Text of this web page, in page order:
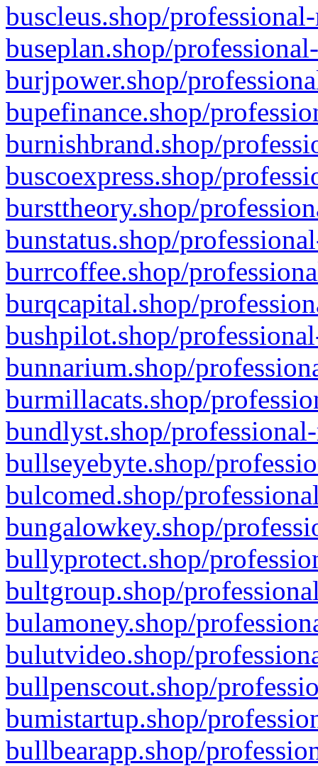
buscleus.shop/
buseplan.shop/
burjpower.shop/
bupefinance.shop/
burnishbrand.shop/
buscoexpress.shop/
bursttheory.shop/
bunstatus.shop/
burrcoffee.shop/
burqcapital.shop/
bushpilot.shop/
bunnarium.shop/
burmillacats.shop/
bundlyst.shop/
bullseyebyte.shop/
bulcomed.shop/
bungalowkey.shop/
bullyprotect.shop/
bultgroup.shop/
bulamoney.shop/
bulutvideo.shop/
bullpenscout.shop/
bumistartup.shop/
bullbearapp.shop/